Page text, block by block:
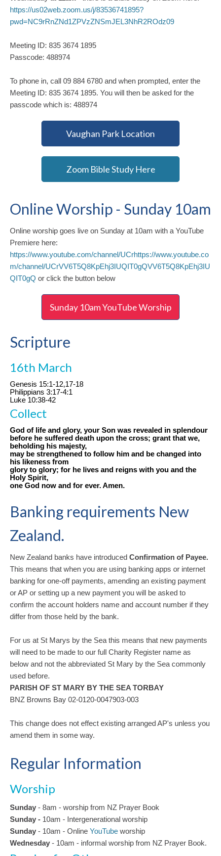
https://us02web.zoom.us/j/83536741895?
pwd=NC9rRnZNd1ZPVzZNSmJEL3NhR2ROdz09
Meeting ID: 835 3674 1895
Passcode: 488974
To phone in, call 09 884 6780 and when prompted, enter the
Meeting ID: 835 3674 1895. You will then be asked for the
passcode which is: 488974
Vaughan Park Location
Zoom Bible Study Here
Online Worship - Sunday 10am
Online worship goes live on Sunday at 10am with a YouTube
Premiere here:
https://www.youtube.com/channel/UCrhttps://www.youtube.co
m/channel/UCrVV6T5Q8KpEhj3IUQIT0gQVV6T5Q8KpEhj3IU
QIT0gQ or click the button below
Sunday 10am YouTube Worship
Scripture
16th March
Genesis 15:1-12,17-18
Philippians 3:17-4:1
Luke 10:38-42
Collect
God of life and glory, your Son was revealed in splendour
before he suffered death upon the cross; grant that we,
beholding his majesty,
may be strengthened to follow him and be changed into
his likeness from
glory to glory; for he lives and reigns with you and the
Holy Spirit,
one God now and for ever. Amen.
Banking requirements New
Zealand.
New Zealand banks have introduced Confirmation of Payee.
This means that when you are using banking apps or internet
banking for one-off payments, amending an existing payment
or AP or setting up a new payment you will be asked to
confirm the account holders name and account number if they
differ from those held by the bank.
For us at St Marys by the Sea this means that new payments
will need to be made to our full Charity Register name as
below and not the abbreviated St Mary by the Sea commonly
used before.
PARISH OF ST MARY BY THE SEA TORBAY
BNZ Browns Bay 02-0120-0047903-003
This change does not effect existing arranged AP's unless you
amend them in some way.
Regular Information
Worship
Sunday - 8am - worship from NZ Prayer Book
Sunday - 10am - Intergenerational worship
Sunday - 10am - Online YouTube worship
Wednesday - 10am - informal worship from NZ Prayer Book.